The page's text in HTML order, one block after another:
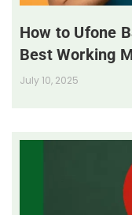
How to Ufone
Best Working
July 10, 2025